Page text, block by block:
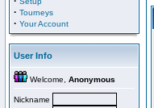
· Tourneys
· Your Account
User Info
Welcome, Anonymous
Nickname